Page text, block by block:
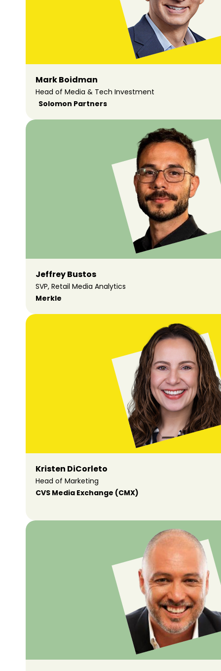
Mark Boidman
Head of Media & Tech Investment
Solomon Partners
Jeffrey Bustos
SVP, Retail Media Analytics
Merkle
Kristen DiCorleto
Head of Marketing
CVS Media Exchange (CMX)